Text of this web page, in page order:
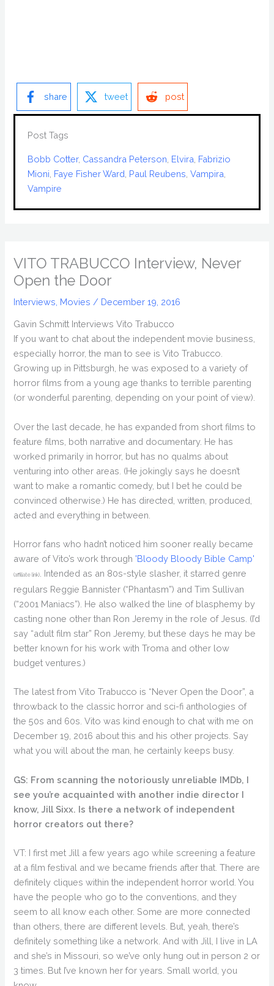
share tweet post
Post Tags
Bobb Cotter, Cassandra Peterson Elvira Fabrizio
Mioni Faye Fisher Ward Paul Reubens , Vampira
Vampire
VITO TRABUCCO Interview, Never
Open the Door
Interviews Movies / December 19, 2016
Gavin Schmitt Interviews Vito Trabucco
If you want to chat about the independent movie business,
especially horror, the man to see is Vito Trabucco.
Growing up in Pittsburgh, he was exposed to a variety of
horror films from a young age thanks to terrible parenting
(or wonderful parenting, depending on your point of view).
Over the last decade, he has expanded from short films to
feature films, both narrative and documentary. He has
worked primarily in horror, but has no qualms about
venturing into other areas. (He jokingly says he doesn’t
want to make a romantic comedy, but I bet he could be
convinced otherwise.) He has directed, written, produced,
acted and everything in between.
Horror fans who hadn’t noticed him sooner really became
aware of Vito’s work through 'Bloody Bloody Bible Camp'
(affiliate link)
. Intended as an 80s-style slasher, it starred genre
regulars Reggie Bannister (“Phantasm”) and Tim Sullivan
(“2001 Maniacs”). He also walked the line of blasphemy by
casting none other than Ron Jeremy in the role of Jesus. (I’d
say “adult film star” Ron Jeremy, but these days he may be
better known for his work with Troma and other low
budget ventures.)
The latest from Vito Trabucco is “Never Open the Door”, a
throwback to the classic horror and sci-fi anthologies of
the 50s and 60s. Vito was kind enough to chat with me on
December 19, 2016 about this and his other projects. Say
what you will about the man, he certainly keeps busy.
GS: From scanning the notoriously unreliable IMDb, I
see you’re acquainted with another indie director I
know, Jill Sixx. Is there a network of independent
horror creators out there?
VT: I first met Jill a few years ago while screening a feature
at a film festival and we became friends after that. There are
definitely cliques within the independent horror world. You
have the people who go to the conventions, and they
seem to all know each other. Some are more connected
than others, there are different levels. But, yeah, there’s
definitely something like a network. And with Jill, I live in LA
and she’s in Missouri, so we’ve only hung out in person 2 or
3 times. But I’ve known her for years. Small world, you